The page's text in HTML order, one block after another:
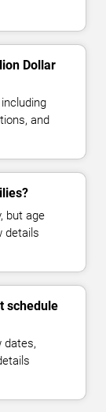
Dollar
and
but age
details
schedule
dates,